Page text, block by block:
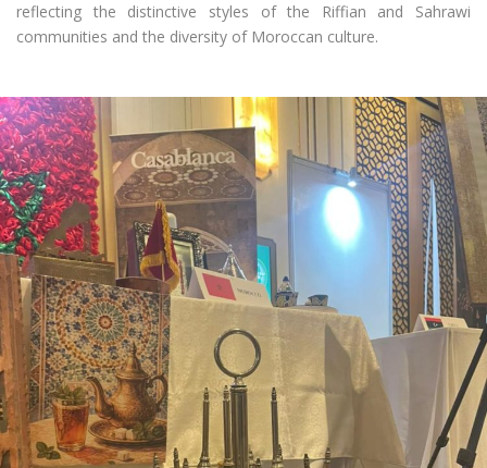
reflecting the distinctive styles of the Riffian and Sahrawi
communities and the diversity of Moroccan culture.